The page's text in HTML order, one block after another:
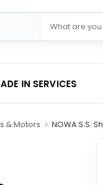
IN SERVICES
& Motors NOWA S.S.